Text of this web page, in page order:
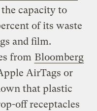
capacity to
of its waste
and film.
from Bloomberg
AirTags or
that plastic
off receptacles